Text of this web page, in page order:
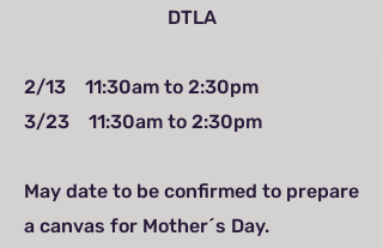
DTLA
2/13 11:30am to 2:30pm
3/23 11:30am to 2:30pm
May date to be confirmed to prepare
a canvas for Mother´s Day.